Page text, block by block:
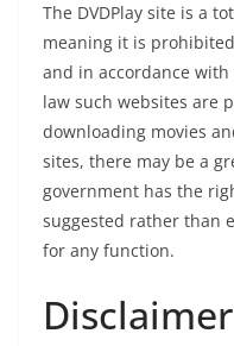
The DVDPlay site is a
meaning it is
and in accordance with
law such websites are
downloading movies
sites, there may be a
government has the
suggested rather than
for any function.
Disclaimer